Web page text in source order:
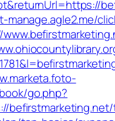
manage.agle2.me/
go.php?